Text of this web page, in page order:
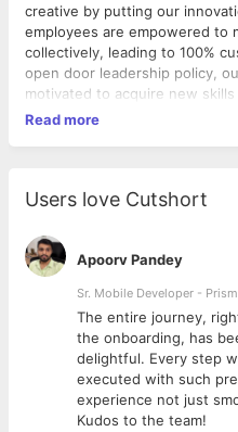
creative by putting our
employees are empowered to
collectively, leading to 100%
open door leadership policy,
motivated to acquire new
successfully created a culture
Read more
Users love Cutshort
Apoorv Pandey
Sr. Mobile Developer -
The entire journey,
the onboarding, has
delightful. Every step
executed with such
experience not just
Kudos to the team!